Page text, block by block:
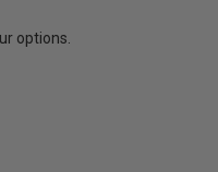
options.